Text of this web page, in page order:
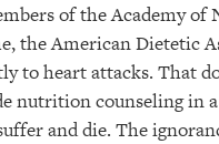
of the Academy
the American Dietetic
to heart attacks. That
nutrition counseling in
and die. The